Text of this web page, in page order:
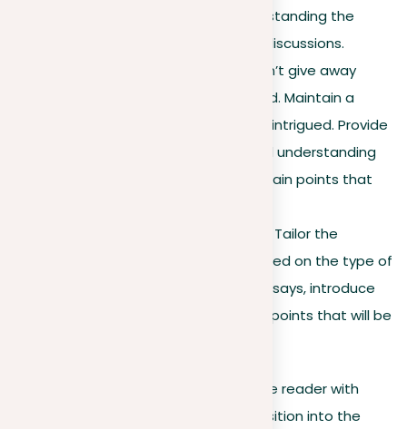
that are essential for understanding the
forthcoming arguments or discussions.
. Don’t give away
everything in the background. Maintain a
balance to keep the reader intrigued. Provide
enough to build interest and understanding
without overpowering the main points that
. Tailor the
background information based on the type of
essay. For argumentative essays, introduce
the main arguments or viewpoints that will be
Remember, your goal is to prepare the reader with
enough information to smoothly transition into the